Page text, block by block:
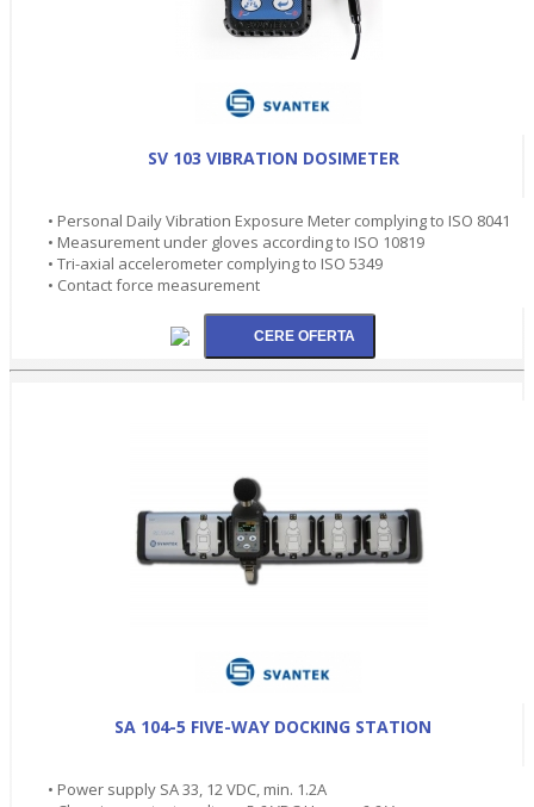
SV 103 VIBRATION DOSIMETER
• Personal Daily Vibration Exposure Meter complying to ISO 8041
• Measurement under gloves according to ISO 10819
• Tri-axial accelerometer complying to ISO 5349
• Contact force measurement
SA 104-5 FIVE-WAY DOCKING STATION
• Power supply SA 33, 12 VDC, min. 1.2A